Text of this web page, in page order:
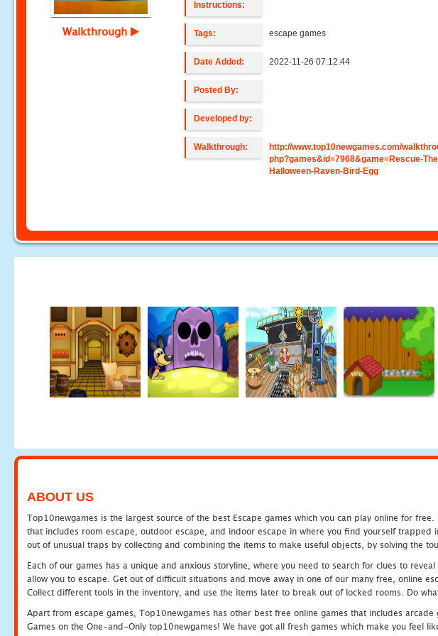
Walkthrough
Instructions:
Tags: escape games
Date Added: 2022-11-26 07:12:44
Posted By:
Developed by:
Walkthrough:
http://www.top10newgames.com/
php?games&id=7968&game=Rescue-
Halloween-Raven-Bird-Egg
ABOUT US
Top10newgames is the largest source of the best Escape games which you can play online for
that includes room escape, outdoor escape, and indoor escape in where you find yourself
out of unusual traps by collecting and combining the items to make useful objects, by solving the
Each of our games has a unique and anxious storyline, where you need to search for clues to
allow you to escape. Get out of difficult situations and move away in one of our many free, online
Collect different tools in the inventory, and use the items later to break out of locked rooms. Do
Apart from escape games, Top10newgames has other best free online games that includes
Games on the One-and-Only top10newgames! We have got all fresh games which make you feel